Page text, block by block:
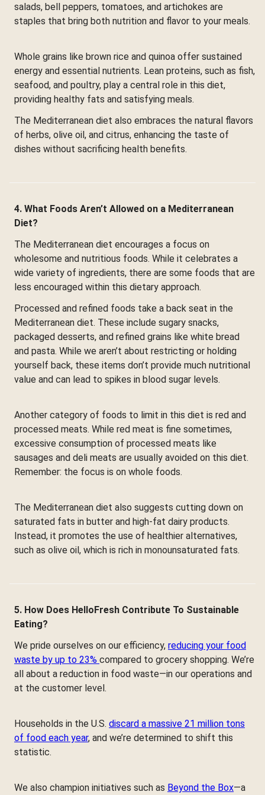
salads, bell peppers, tomatoes, and artichokes are
staples that bring both nutrition and flavor to your meals.
Whole grains like brown rice and quinoa offer sustained
energy and essential nutrients. Lean proteins, such as fish,
seafood, and poultry, play a central role in this diet,
providing healthy fats and satisfying meals.
The Mediterranean diet also embraces the natural flavors
of herbs, olive oil, and citrus, enhancing the taste of
dishes without sacrificing health benefits.
4. What Foods Aren’t Allowed on a Mediterranean
Diet?
The Mediterranean diet encourages a focus on
wholesome and nutritious foods. While it celebrates a
wide variety of ingredients, there are some foods that are
less encouraged within this dietary approach.
Processed and refined foods take a back seat in the
Mediterranean diet. These include sugary snacks,
packaged desserts, and refined grains like white bread
and pasta. While we aren’t about restricting or holding
yourself back, these items don’t provide much nutritional
value and can lead to spikes in blood sugar levels.
Another category of foods to limit in this diet is red and
processed meats. While red meat is fine sometimes,
excessive consumption of processed meats like
sausages and deli meats are usually avoided on this diet.
Remember: the focus is on whole foods.
The Mediterranean diet also suggests cutting down on
saturated fats in butter and high-fat dairy products.
Instead, it promotes the use of healthier alternatives,
such as olive oil, which is rich in monounsaturated fats.
5. How Does HelloFresh Contribute To Sustainable
Eating?
We pride ourselves on our efficiency, reducing your food
waste by up to 23% compared to grocery shopping. We’re
all about a reduction in food waste—in our operations and
at the customer level.
Households in the U.S. discard a massive 21 million tons
of food each year, and we’re determined to shift this
statistic.
We also champion initiatives such as Beyond the Box—a